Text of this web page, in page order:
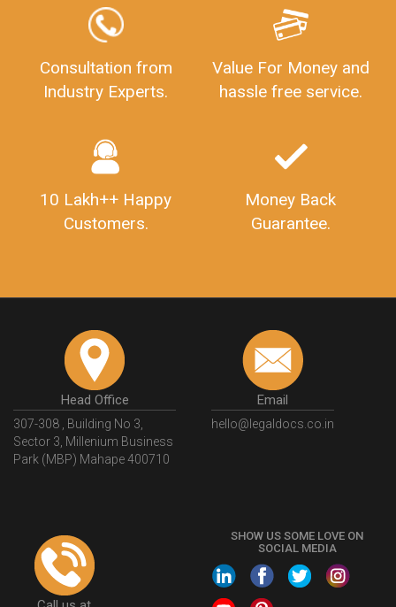
Consultation from
Industry Experts.
Value For Money and
hassle free service.
10 Lakh++ Happy
Customers.
Money Back
Guarantee.
Head Office
307-308 , Building No 3,
Sector 3, Millenium Business
Park (MBP) Mahape 400710
Email
hello@legaldocs.co.in
SHOW US SOME LOVE ON
SOCIAL MEDIA